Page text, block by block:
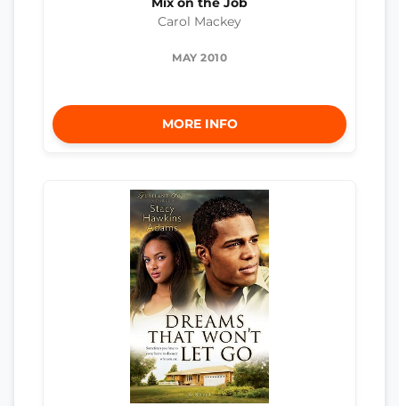
Mix on the Job
Carol Mackey
MAY 2010
MORE INFO